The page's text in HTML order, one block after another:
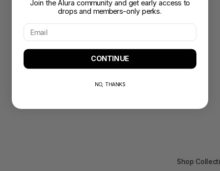
Shop
Join the Alura community and get early access to
drops and members-only perks.
CONTINUE
NO, THANKS